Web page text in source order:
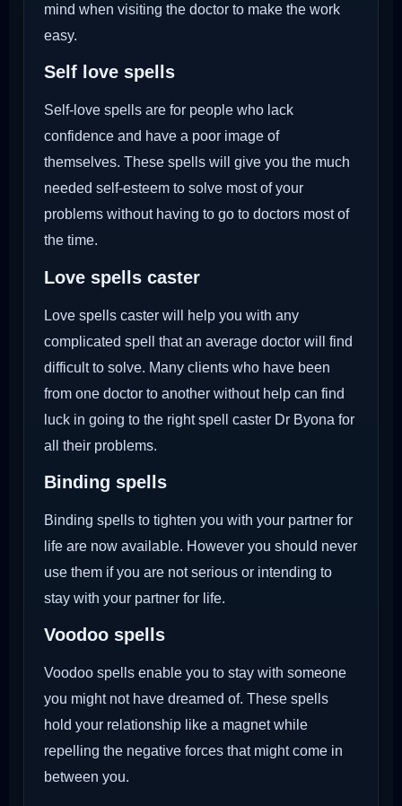
mind when visiting the doctor to make the work
easy.
Self love spells
Self-love spells are for people who lack
confidence and have a poor image of
themselves. These spells will give you the much
needed self-esteem to solve most of your
problems without having to go to doctors most of
the time.
Love spells caster
Love spells caster will help you with any
complicated spell that an average doctor will find
difficult to solve. Many clients who have been
from one doctor to another without help can find
luck in going to the right spell caster Dr Byona for
all their problems.
Binding spells
Binding spells to tighten you with your partner for
life are now available. However you should never
use them if you are not serious or intending to
stay with your partner for life.
Voodoo spells
Voodoo spells enable you to stay with someone
you might not have dreamed of. These spells
hold your relationship like a magnet while
repelling the negative forces that might come in
between you.